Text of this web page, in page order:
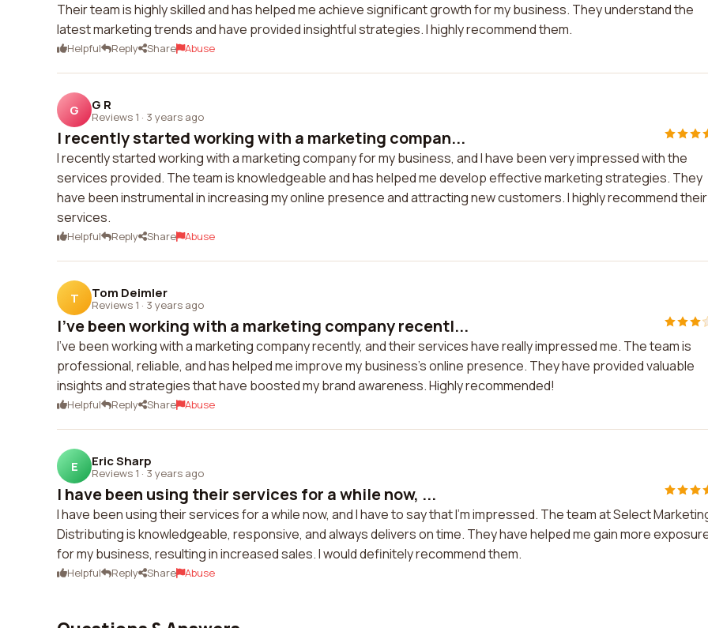
Their team is highly skilled and has helped me achieve significant growth for my business. They understand the
latest marketing trends and have provided insightful strategies. I highly recommend them.
Helpful Reply Share Abuse
G G R
Reviews 1 · 3 years ago
I recently started working with a marketing compan...
I recently started working with a marketing company for my business, and I have been very impressed with the
services provided. The team is knowledgeable and has helped me develop effective marketing strategies. They
have been instrumental in increasing my online presence and attracting new customers. I highly recommend their
services.
Helpful Reply Share Abuse
T Tom Deimler
Reviews 1 · 3 years ago
I've been working with a marketing company recentl...
I've been working with a marketing company recently, and their services have really impressed me. The team is
professional, reliable, and has helped me improve my business's online presence. They have provided valuable
insights and strategies that have boosted my brand awareness. Highly recommended!
Helpful Reply Share Abuse
E Eric Sharp
Reviews 1 · 3 years ago
I have been using their services for a while now, ...
I have been using their services for a while now, and I have to say that I'm impressed. The team at Select
Distributing is knowledgeable, responsive, and always delivers on time. They have helped me gain more
for my business, resulting in increased sales. I would definitely recommend them.
Helpful Reply Share Abuse